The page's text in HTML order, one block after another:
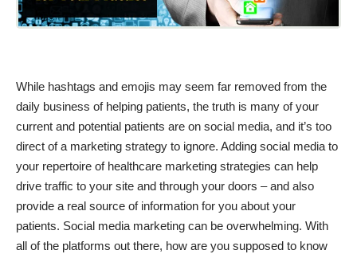
While hashtags and emojis may seem far removed from the
daily business of helping patients, the truth is many of your
current and potential patients are on social media, and it’s too
direct of a marketing strategy to ignore. Adding social media to
your repertoire of healthcare marketing strategies can help
drive traffic to your site and through your doors – and also
provide a real source of information for you about your
patients. Social media marketing can be overwhelming. With
all of the platforms out there, how are you supposed to know